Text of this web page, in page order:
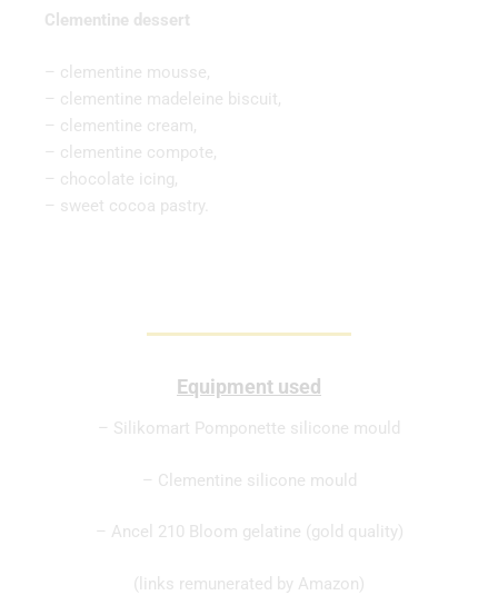
Clementine dessert
– clementine mousse,
– clementine madeleine biscuit,
– clementine cream,
– clementine compote,
– chocolate icing,
– sweet cocoa pastry.
Equipment used
– Silikomart Pomponette silicone mould
– Clementine silicone mould
– Ancel 210 Bloom gelatine (gold quality)
(links remunerated by Amazon)